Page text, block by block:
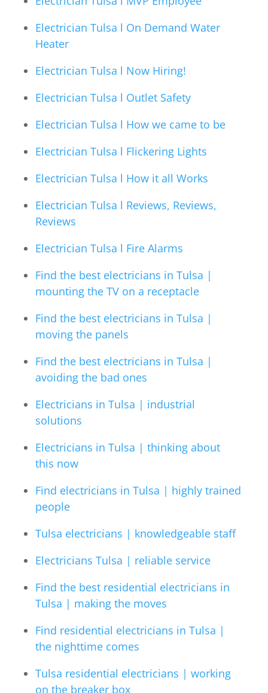
Electrician Tulsa l On Demand Water
Heater
Electrician Tulsa l Now Hiring!
Electrician Tulsa l Outlet Safety
Electrician Tulsa l How we came to be
Electrician Tulsa l Flickering Lights
Electrician Tulsa l How it all Works
Electrician Tulsa l Reviews, Reviews,
Reviews
Electrician Tulsa l Fire Alarms
Find the best electricians in Tulsa |
mounting the TV on a receptacle
Find the best electricians in Tulsa |
moving the panels
Find the best electricians in Tulsa |
avoiding the bad ones
Electricians in Tulsa | industrial
solutions
Electricians in Tulsa | thinking about
this now
Find electricians in Tulsa | highly trained
people
Tulsa electricians | knowledgeable staff
Electricians Tulsa | reliable service
Find the best residential electricians in
Tulsa | making the moves
Find residential electricians in Tulsa |
the nighttime comes
Tulsa residential electricians | working
on the breaker box